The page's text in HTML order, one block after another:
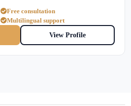
Free consultation
Multilingual support
View Profile